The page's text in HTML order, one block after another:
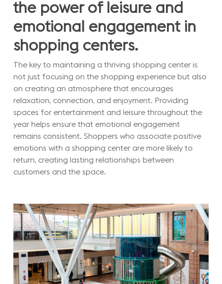
the power of leisure and
emotional engagement in
shopping centers.
The key to maintaining a thriving shopping center is
not just focusing on the shopping experience but also
on creating an atmosphere that encourages
relaxation, connection, and enjoyment. Providing
spaces for entertainment and leisure throughout the
year helps ensure that emotional engagement
remains consistent. Shoppers who associate positive
emotions with a shopping center are more likely to
return, creating lasting relationships between
customers and the space.